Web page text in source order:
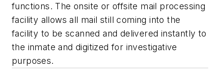
functions. The onsite or offsite mail processing
facility allows all mail still coming into the
facility to be scanned and delivered instantly to
the inmate and digitized for investigative
purposes.